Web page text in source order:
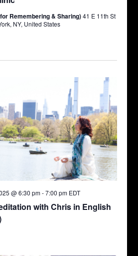
Remembering & Sharing)41 E 11th St
NY, United States
with Chris in English
@ 6:30 pm-7:00 pm EDT